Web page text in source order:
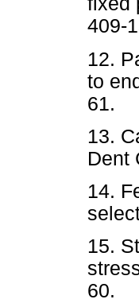
409-
12.
to
61.
13.
Dent
14.
15.
60.